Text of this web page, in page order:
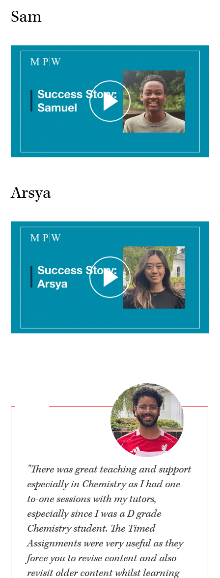
Sam
Arsya
"There was great teaching and support
especially in Chemistry as I had one-
to-one sessions with my tutors,
especially since I was a D grade
Chemistry student. The Timed
Assignments were very useful as they
force you to revise content and also
revisit older content whilst learning